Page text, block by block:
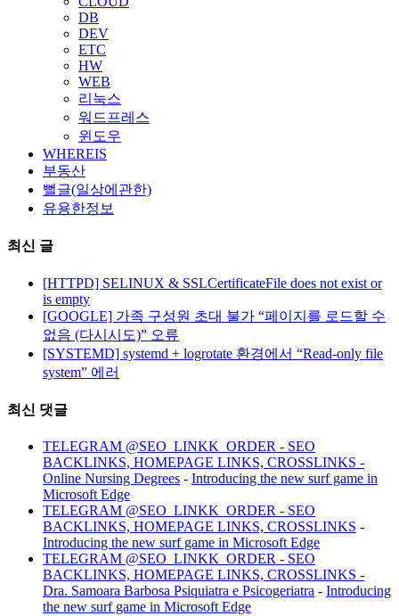
DB
DEV
ETC
HW
WEB
리눅스
워드프레스
윈도우
WHEREIS
부동산
뻘글(일상에관한)
유용한정보
최신 글
[HTTPD] SELINUX & SSLCertificateFile does not exist or
is empty
[GOOGLE] 가족 구성원 초대 불가 “페이지를 로드할 수
없음 (다시시도)” 오류
[SYSTEMD] systemd + logrotate 환경에서 “Read-only file
system” 에러
최신 댓글
TELEGRAM @SEO_LINKK_ORDER - SEO
BACKLINKS, HOMEPAGE LINKS, CROSSLINKS -
Online Nursing Degrees - Introducing the new surf game in
Microsoft Edge
TELEGRAM @SEO_LINKK_ORDER - SEO
BACKLINKS, HOMEPAGE LINKS, CROSSLINKS -
Introducing the new surf game in Microsoft Edge
TELEGRAM @SEO_LINKK_ORDER - SEO
BACKLINKS, HOMEPAGE LINKS, CROSSLINKS -
Dra. Samoara Barbosa Psiquiatra e Psicogeriatra - Introducing
the new surf game in Microsoft Edge